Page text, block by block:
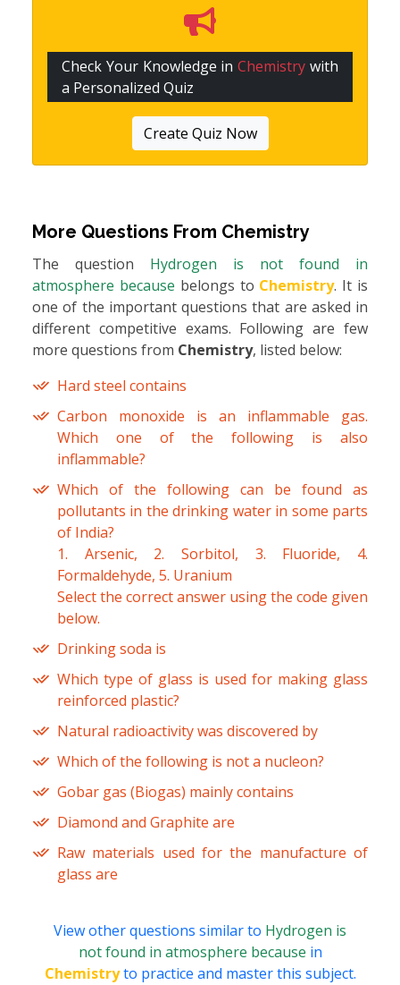
Check Your Knowledge inChemistry with
a Personalized Quiz
Create Quiz Now
More Questions From Chemistry
The question Hydrogen is not found in
atmosphere because belongs to Chemistry. It is
one of the important questions that are asked in
different competitive exams. Following are few
more questions from Chemistry, listed below:
Hard steel contains
Carbon monoxide is an inflammable gas.
Which one of the following is also
inflammable?
Which of the following can be found as
pollutants in the drinking water in some parts
of India?
1. Arsenic, 2. Sorbitol, 3. Fluoride, 4.
Formaldehyde, 5. Uranium
Select the correct answer using the code given
below.
Drinking soda is
Which type of glass is used for making glass
reinforced plastic?
Natural radioactivity was discovered by
Which of the following is not a nucleon?
Gobar gas (Biogas) mainly contains
Diamond and Graphite are
Raw materials used for the manufacture of
glass are
View other questions similar to Hydrogen is
not found in atmosphere because in
Chemistryto practice and master this subject.